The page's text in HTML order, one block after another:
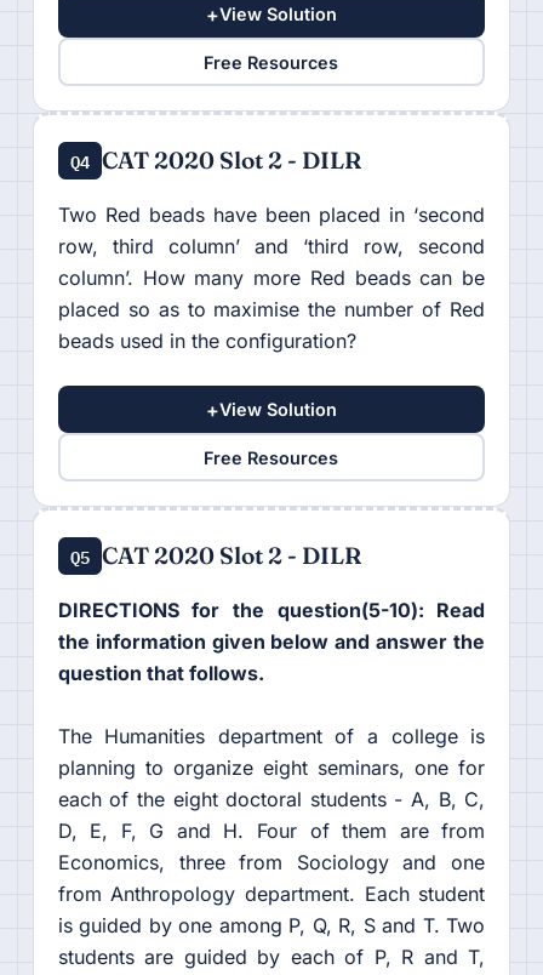
+View Solution
Free Resources
Q4 CAT 2020 Slot 2 - DILR
Two Red beads have been placed in ‘second
row, third column’ and ‘third row, second
column’. How many more Red beads can be
placed so as to maximise the number of Red
beads used in the configuration?
+View Solution
Free Resources
Q5 CAT 2020 Slot 2 - DILR
DIRECTIONS for the question(5-10): Read
the information given below and answer the
question that follows.
The Humanities department of a college is
planning to organize eight seminars, one for
each of the eight doctoral students - A, B, C,
D, E, F, G and H. Four of them are from
Economics, three from Sociology and one
from Anthropology department. Each student
is guided by one among P, Q, R, S and T. Two
students are guided by each of P, R and T,